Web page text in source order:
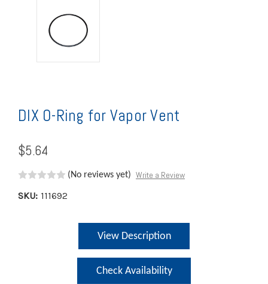
DIX O-Ring for Vapor Vent
$5.64
(No reviews yet) Write a Review
SKU: 111692
View Description
Check Availability